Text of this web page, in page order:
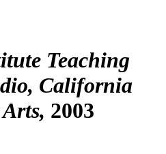
Teaching
California
2003